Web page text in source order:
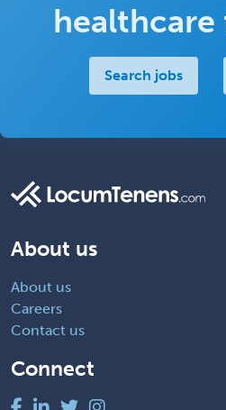
Search jobs
About us
About us
Careers
Contact us
Connect